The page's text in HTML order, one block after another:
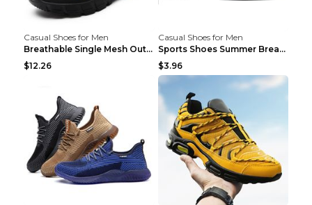
Casual Shoes for Men
Breathable Single Mesh Outdoor Shoes Hiking Shoes ...
$12.26
Casual Shoes for Men
Sports Shoes Summer Breathable Men's Mesh Shoes Bl...
$3.96